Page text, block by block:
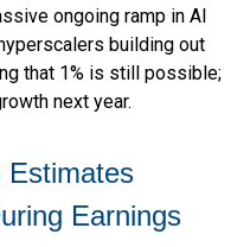
ongoing ramp in AI
building out
that 1% is still possible;
next year.
Estimates
Earnings